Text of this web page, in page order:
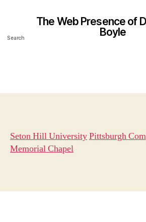
Search
The Web Presence of
Boyle
Seton Hill UniversityPittsburgh
Memorial Chapel